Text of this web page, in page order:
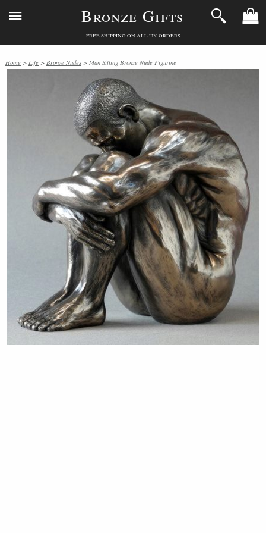
Bronze Gifts
FREE SHIPPING ON ALL UK ORDERS
Home > Life > Bronze Nudes > Man Sitting Bronze Nude Figurine